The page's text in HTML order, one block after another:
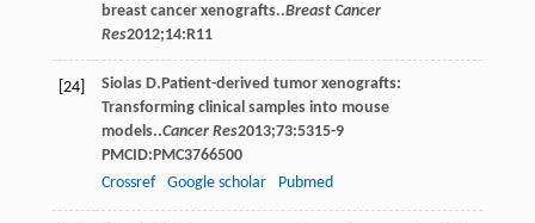
breast cancer xenografts..Breast Cancer
Res2012;14:R11
[24] Siolas D.Patient-derived tumor xenografts:
Transforming clinical samples into mouse
models..Cancer Res2013;73:5315-9
PMCID:PMC3766500
Crossref
Google scholar Pubmed